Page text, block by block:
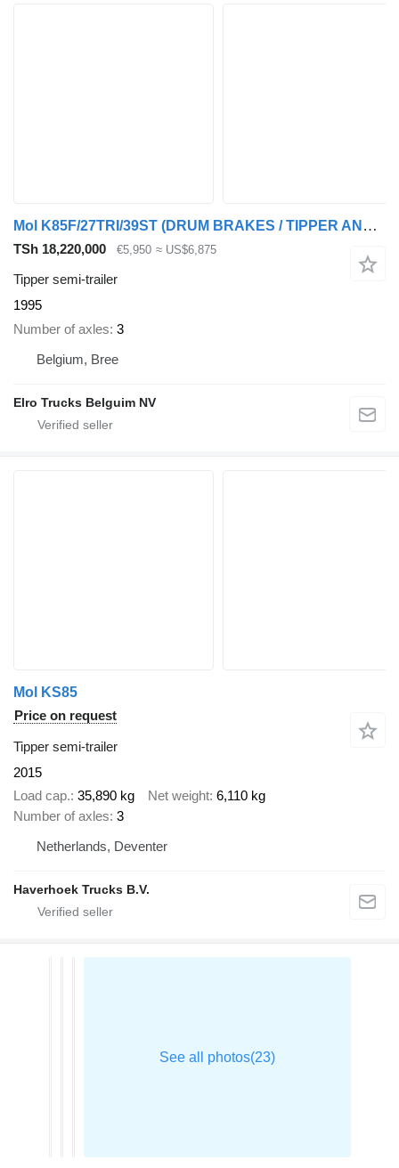
Mol K85F/27TRI/39ST (DRUM BRAKES / TIPPER AND CHASSIS STEEL)
TSh 18,220,000 €5,950 ≈ US$6,875
Tipper semi-trailer
1995
Number of axles 3
Belgium, Bree
Elro Trucks Belguim NV
Mol KS85
Price on request
Tipper semi-trailer
2015
Load cap. 35,890 kg Net weight 6,110 kg
Number of axles 3
Netherlands, Deventer
Haverhoek Trucks B.V.